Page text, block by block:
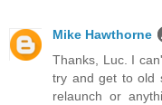
Mike Hawthorne
Thanks, Luc. I
try and get to old
relaunch or